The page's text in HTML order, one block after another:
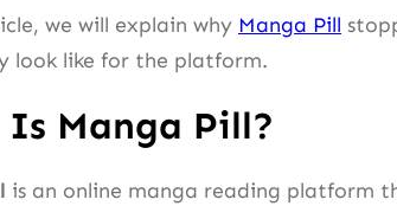
we will explain why Manga Pill
look like for the platform.
Manga Pill?
is an online manga reading platform